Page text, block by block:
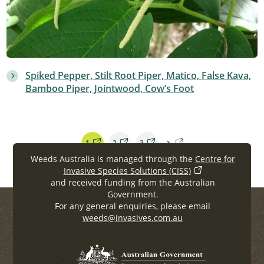
Spiked Pepper, Stilt Root Piper, Matico, False Kava,
Bamboo Piper, Jointwood, Cow’s Foot
1 2 3
Weeds Australia is managed through the Centre for
Invasive Species Solutions (CISS)
and received funding from the Australian
Government.
For any general enquiries, please email
weeds@invasives.com.au